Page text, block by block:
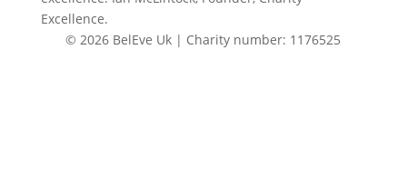
Excellence.
© 2026 BelEve Uk | Charity number: 1176525